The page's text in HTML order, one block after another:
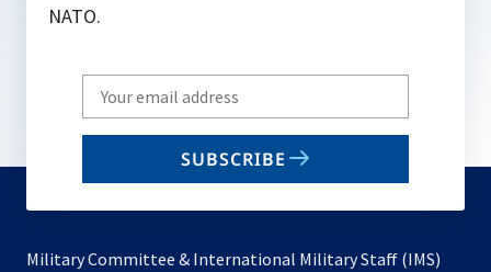
NATO.
Write
your
email
SUBSCRIBE
Military Committee & International Military Staff (IMS)